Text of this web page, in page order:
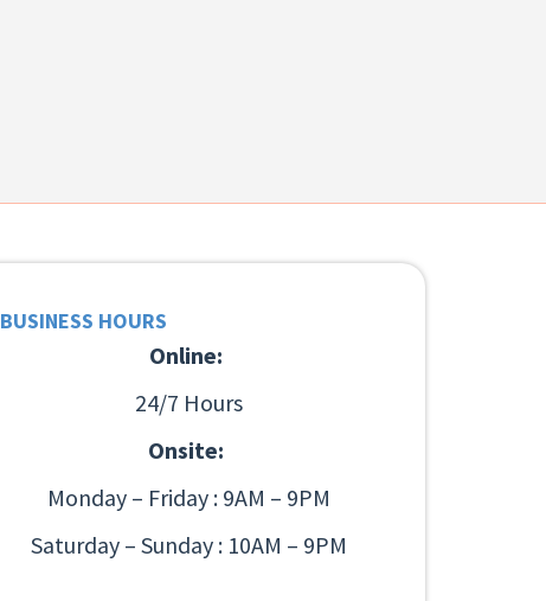
BUSINESS HOURS
Online:
24/7 Hours
Onsite:
Monday – Friday : 9AM – 9PM
Saturday – Sunday : 10AM – 9PM